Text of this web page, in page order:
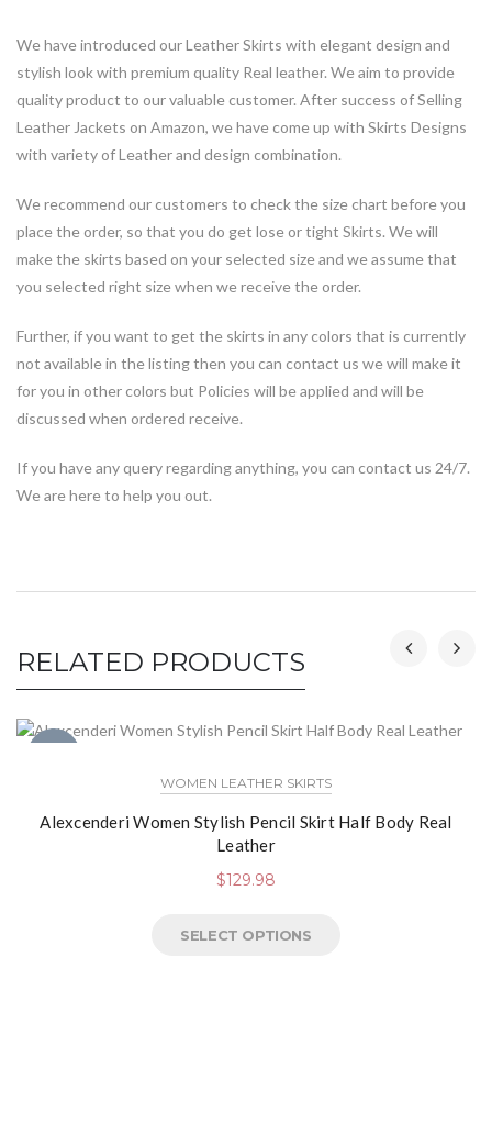
We have introduced our Leather Skirts with elegant design and
stylish look with premium quality Real leather. We aim to provide
quality product to our valuable customer. After success of Selling
Leather Jackets on Amazon, we have come up with Skirts Designs
with variety of Leather and design combination.
We recommend our customers to check the size chart before you
place the order, so that you do get lose or tight Skirts. We will
make the skirts based on your selected size and we assume that
you selected right size when we receive the order.
Further, if you want to get the skirts in any colors that is currently
not available in the listing then you can contact us we will make it
for you in other colors but Policies will be applied and will be
discussed when ordered receive.
If you have any query regarding anything, you can contact us 24/7.
We are here to help you out.
RELATED PRODUCTS
WOMEN LEATHER SKIRTS
Alexcenderi Women Stylish Pencil Skirt Half Body Real
Leather
$129.98
SELECT OPTIONS